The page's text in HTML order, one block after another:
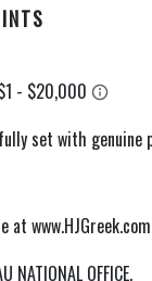
set with genuine
NATIONAL OFFICE.